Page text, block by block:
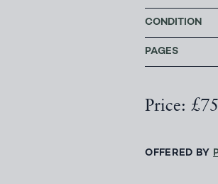
CONDITION
PAGES
Price:
OFFERED BY